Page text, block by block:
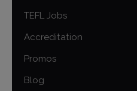
TEFL Jobs
Accreditation
Promos
Blog